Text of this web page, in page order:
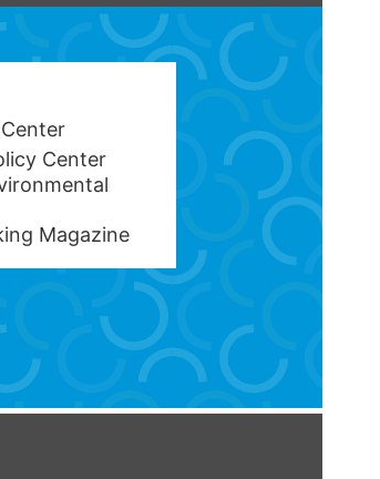
Center
Magazine